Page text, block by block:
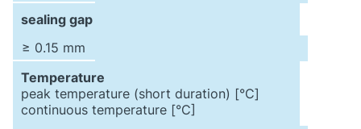
sealing gap
≥ 0.15 mm
Temperature
peak temperature (short duration) [°C]
continuous temperature [°C]